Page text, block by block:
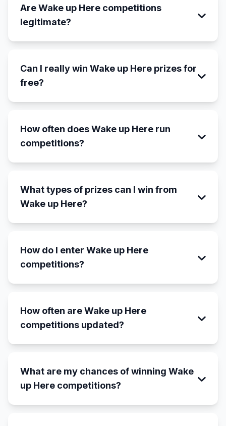
Are Wake up Here competitions
legitimate?
Can I really win Wake up Here prizes for
free?
How often does Wake up Here run
competitions?
What types of prizes can I win from
Wake up Here?
How do I enter Wake up Here
competitions?
How often are Wake up Here
competitions updated?
What are my chances of winning Wake
up Here competitions?